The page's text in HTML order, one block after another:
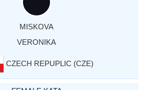
MISKOVA
VERONIKA
CZECH REPUPLIC (CZE)